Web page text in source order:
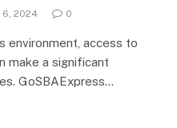
6, 2024 0
environment, access to
make a significant
GoSBAExpress…